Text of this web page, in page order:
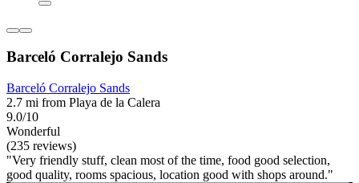
Barceló Corralejo Sands
Barceló Corralejo Sands
2.7 mi from Playa de la Calera
9.0/10
Wonderful
(235 reviews)
"Very friendly stuff, clean most of the time, food good selection,
good quality, rooms spacious, location good with shops around."